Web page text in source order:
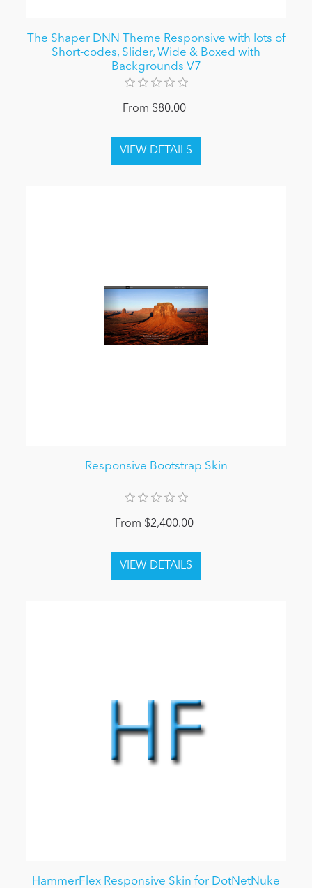
The Shaper DNN Theme Responsive with lots of
Short-codes, Slider, Wide & Boxed with
Backgrounds V7
From $80.00
Responsive Bootstrap Skin
From $2,400.00
HammerFlex Responsive Skin for DotNetNuke